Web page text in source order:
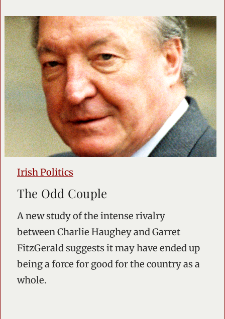
Irish Politics
The Odd Couple
A new study of the intense rivalry
between Charlie Haughey and Garret
FitzGerald suggests it may have ended up
being a force for good for the country as a
whole.